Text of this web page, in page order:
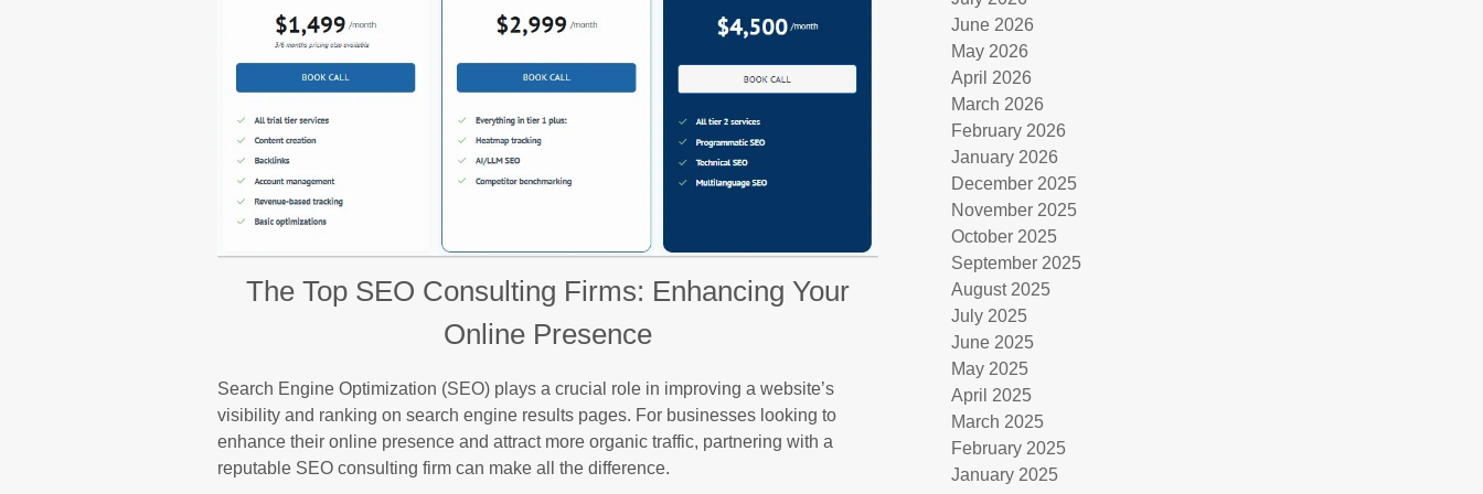
The Top SEO Consulting Firms: Enhancing Your
Online Presence
Search Engine Optimization (SEO) plays a crucial role in improving a website’s
visibility and ranking on search engine results pages. For businesses looking to
enhance their online presence and attract more organic traffic, partnering with a
reputable SEO consulting firm can make all the difference.
June 2026
May 2026
April 2026
March 2026
February 2026
January 2026
December 2025
November 2025
October 2025
September 2025
August 2025
July 2025
June 2025
May 2025
April 2025
March 2025
February 2025
January 2025